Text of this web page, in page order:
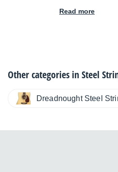
Read more
Other categories inSteel
Dreadnought Steel